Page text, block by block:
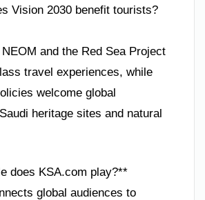
Vision 2030 benefit tourists?
and the Red Sea Project
travel experiences, while
welcome global
heritage sites and natural
does KSA.com play?**
global audiences to